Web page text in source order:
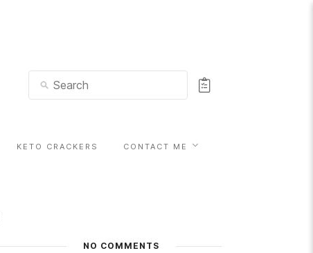
KETO CRACKERS CONTACT ME
NO COMMENTS